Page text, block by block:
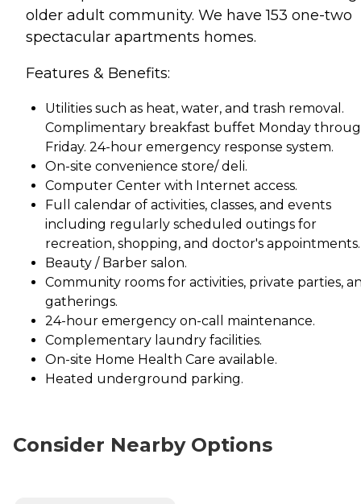
older adult community. We have 153 one-two
spectacular apartments homes.
Features & Benefits:
Utilities such as heat, water, and trash removal.
Complimentary breakfast buffet Monday
Friday. 24-hour emergency response system.
On-site convenience store/ deli.
Computer Center with Internet access.
Full calendar of activities, classes, and events
including regularly scheduled outings for
recreation, shopping, and doctor's appointments.
Beauty / Barber salon.
Community rooms for activities, private parties,
gatherings.
24-hour emergency on-call maintenance.
Complementary laundry facilities.
On-site Home Health Care available.
Heated underground parking.
Consider Nearby Options